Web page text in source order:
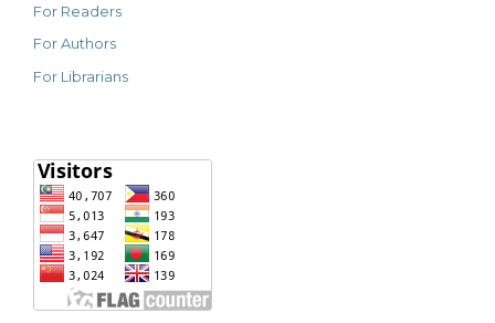
For Readers
For Authors
For Librarians